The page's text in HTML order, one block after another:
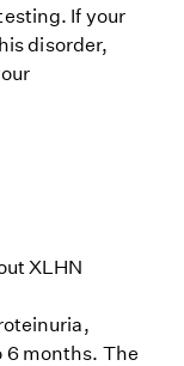
If your
disorder,
XLHN
6 months. The